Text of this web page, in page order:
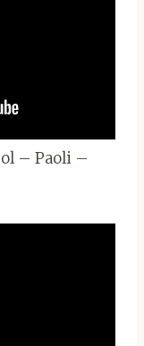
– Paoli –